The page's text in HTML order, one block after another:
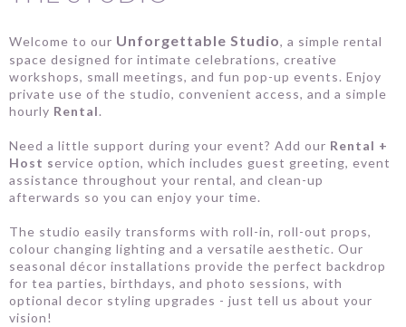
Welcome to our Unforgettable Studio, a simple rental
space designed for intimate celebrations, creative
workshops, small meetings, and fun pop-up events. Enjoy
private use of the studio, convenient access, and a simple
hourly Rental.
Need a little support during your event? Add our Rental +
Host service option, which includes guest greeting, event
assistance throughout your rental, and clean-up
afterwards so you can enjoy your time.
The studio easily transforms with roll-in, roll-out props,
colour changing lighting and a versatile aesthetic. Our
seasonal décor installations provide the perfect backdrop
for tea parties, birthdays, and photo sessions, with
optional decor styling upgrades - just tell us about your
vision!